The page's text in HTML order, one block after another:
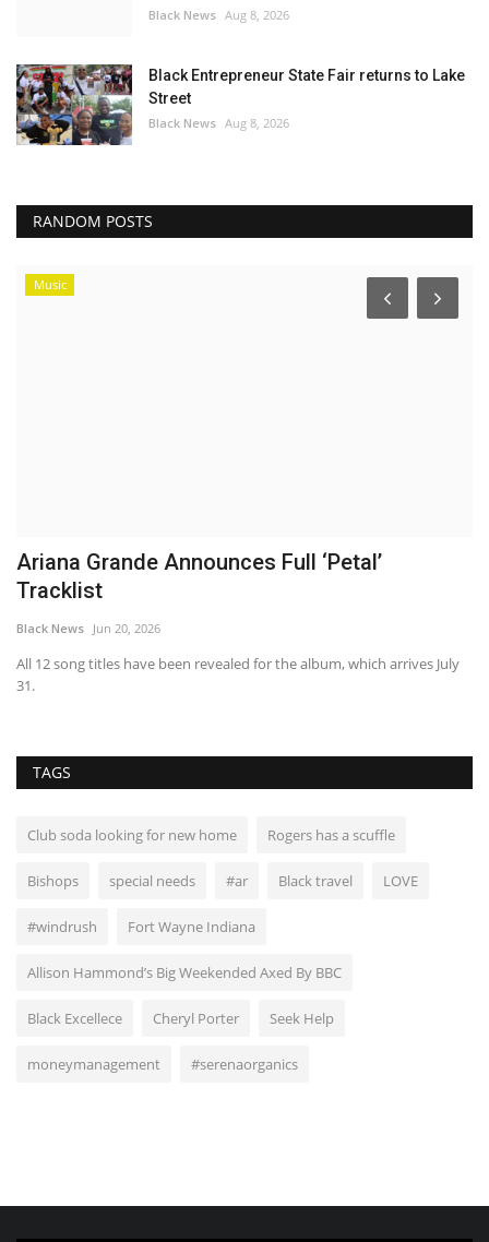
Black News Aug 8, 2026
Black Entrepreneur State Fair returns to Lake
Street
Black News Aug 8, 2026
RANDOM POSTS
Music
Ariana Grande Announces Full ‘Petal’
Tracklist
Black News Jun 20, 2026
All 12 song titles have been revealed for the album, which arrives July
31.
TAGS
Club soda looking for new home Rogers has a scuffle
Bishops special needs #ar Black travel LOVE
#windrush Fort Wayne Indiana
Allison Hammond’s Big Weekended Axed By BBC
Black Excellece Cheryl Porter Seek Help
moneymanagement #serenaorganics